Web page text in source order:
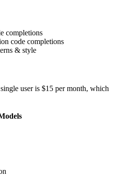
completions
code completions
& style
user is $15 per month, which